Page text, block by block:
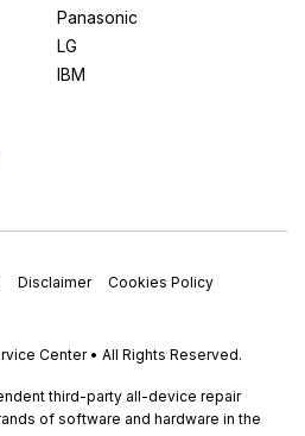
Panasonic
LG
IBM
Disclaimer
Cookies Policy
Center • All Rights Reserved.
third-party all-device repair
of software and hardware in the